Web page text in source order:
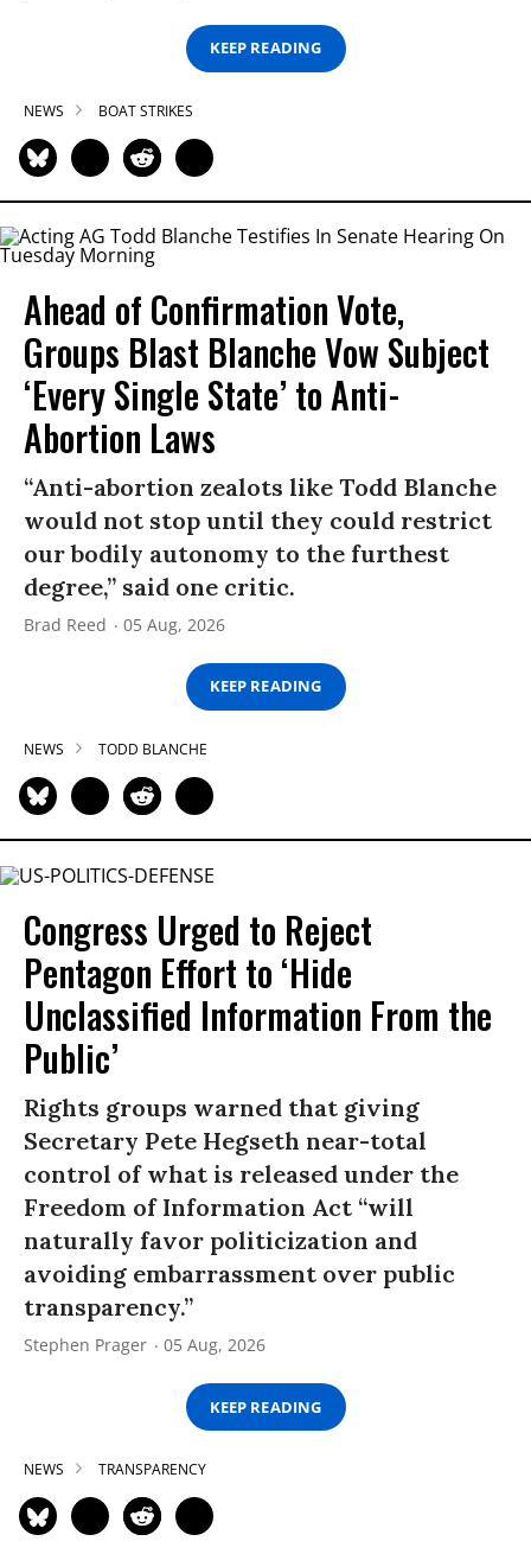
KEEP READING
NEWS BOAT STRIKES
Ahead of Confirmation Vote,
Groups Blast Blanche Vow Subject
‘Every Single State’ to Anti-
Abortion Laws
“Anti-abortion zealots like Todd Blanche
would not stop until they could restrict
our bodily autonomy to the furthest
degree,” said one critic.
Brad Reed 05 Aug, 2026
KEEP READING
NEWS TODD BLANCHE
Congress Urged to Reject
Pentagon Effort to ‘Hide
Unclassified Information From the
Public’
Rights groups warned that giving
Secretary Pete Hegseth near-total
control of what is released under the
Freedom of Information Act “will
naturally favor politicization and
avoiding embarrassment over public
transparency.”
Stephen Prager 05 Aug, 2026
KEEP READING
NEWS TRANSPARENCY